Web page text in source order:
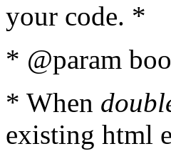
your code. *
* @param
* When
existing html